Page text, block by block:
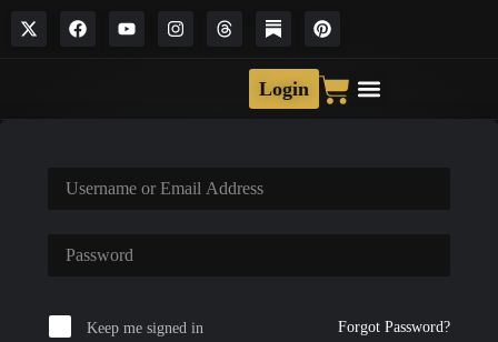
Login
Keep me signed in Forgot Password?